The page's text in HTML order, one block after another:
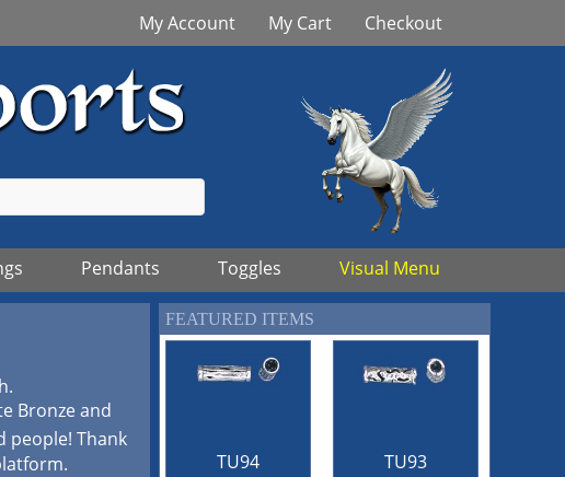
My Account My Cart Checkout
Pendants Toggles Visual Menu
Bronze and
people! Thank
FEATURED ITEMS
TU94 TU93